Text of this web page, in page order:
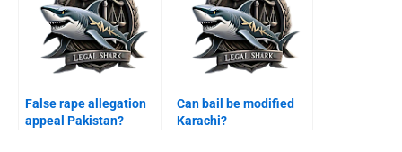
False rape allegation
appeal Pakistan?
Can bail be modified
Karachi?